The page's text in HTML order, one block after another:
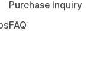
Purchase Inquiry
FAQ